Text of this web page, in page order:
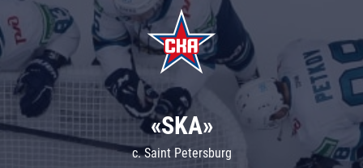
«SKA»
c. Saint Petersburg